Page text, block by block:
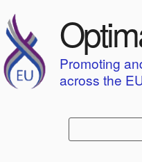
Promoting
across the